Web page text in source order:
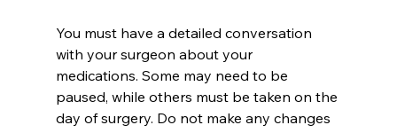
You must have a detailed conversation
with your surgeon about your
medications. Some may need to be
paused, while others must be taken on the
day of surgery. Do not make any changes